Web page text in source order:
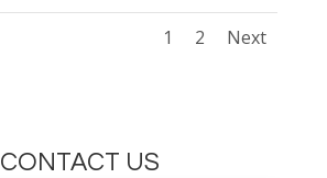
1 2 Next
CONTACT US